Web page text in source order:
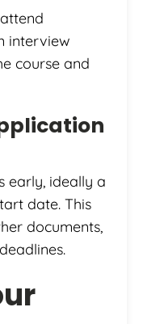
interview
course and
early, ideally a
date. This
documents,